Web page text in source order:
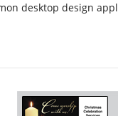
desktop design